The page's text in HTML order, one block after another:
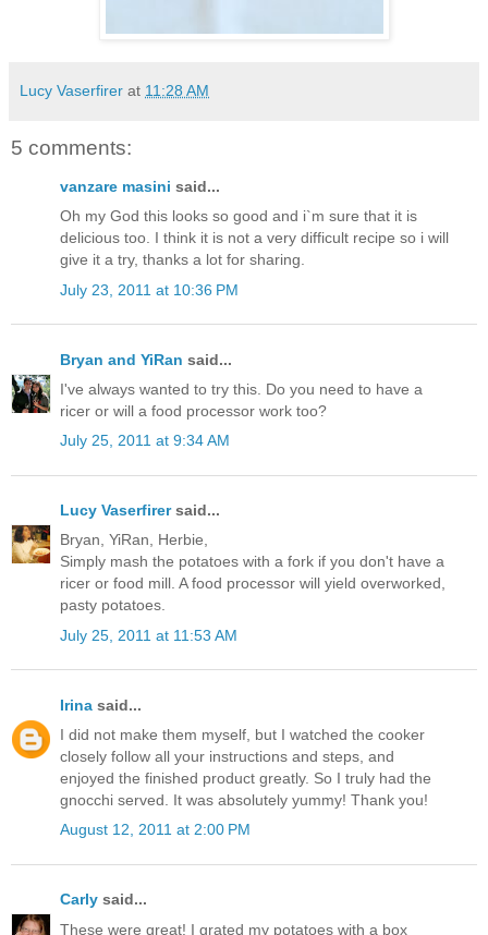
Lucy Vaserfirer at 11:28 AM
5 comments:
vanzare masini said...
Oh my God this looks so good and i`m sure that it is
delicious too. I think it is not a very difficult recipe so i will
give it a try, thanks a lot for sharing.
July 23, 2011 at 10:36 PM
Bryan and YiRan said...
I've always wanted to try this. Do you need to have a
ricer or will a food processor work too?
July 25, 2011 at 9:34 AM
Lucy Vaserfirersaid...
Bryan, YiRan, Herbie,
Simply mash the potatoes with a fork if you don't have a
ricer or food mill. A food processor will yield overworked,
pasty potatoes.
July 25, 2011 at 11:53 AM
Irina said...
I did not make them myself, but I watched the cooker
closely follow all your instructions and steps, and
enjoyed the finished product greatly. So I truly had the
gnocchi served. It was absolutely yummy! Thank you!
August 12, 2011 at 2:00 PM
Carly said...
These were great! I grated my potatoes with a box